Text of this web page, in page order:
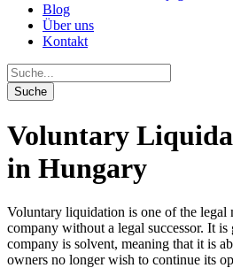
Blog
Über uns
Kontakt
Voluntary
in Hungary
Voluntary liquidation is one of the legal
company without a legal successor. It
company is solvent, meaning that it is
owners no longer wish to continue its